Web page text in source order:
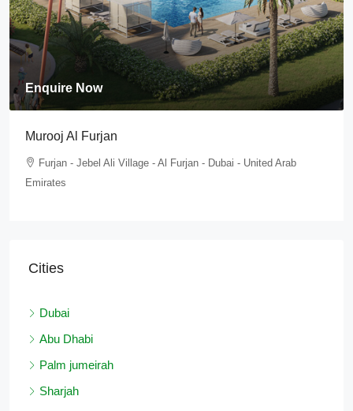
Enquire Now
Murooj Al Furjan
Furjan - Jebel Ali Village - Al Furjan - Dubai - United Arab
Emirates
Cities
Dubai
Abu Dhabi
Palm jumeirah
Sharjah